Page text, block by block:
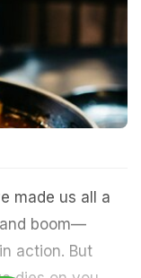
made us all a
boom—
action. But